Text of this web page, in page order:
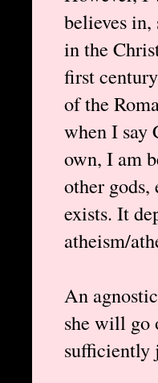
believes in,
in the
first
of the
when I say
own, I am
other
exists. It
atheism/
An
she will go
sufficiently